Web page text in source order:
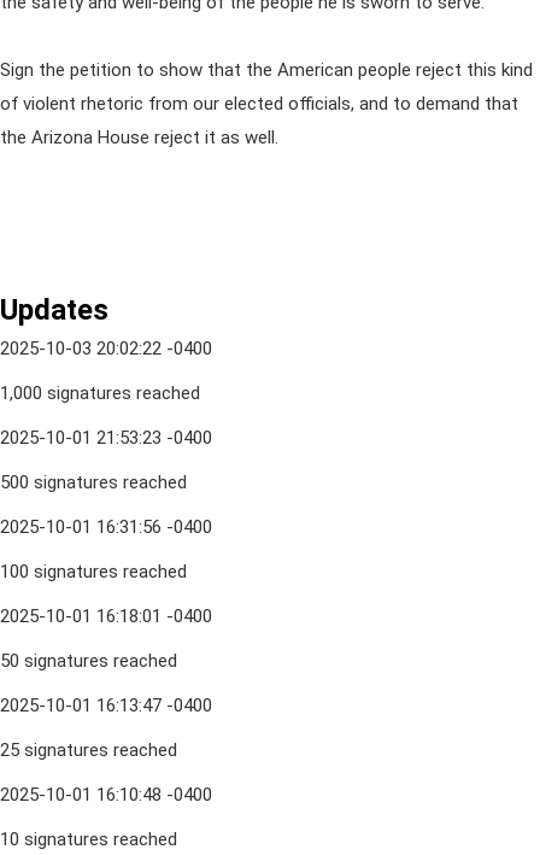
Sign the petition to show that the American people reject this kind
of violent rhetoric from our elected officials, and to demand that
the Arizona House reject it as well.
Updates
2025-10-03 20:02:22 -0400
1,000 signatures reached
2025-10-01 21:53:23 -0400
500 signatures reached
2025-10-01 16:31:56 -0400
100 signatures reached
2025-10-01 16:18:01 -0400
50 signatures reached
2025-10-01 16:13:47 -0400
25 signatures reached
2025-10-01 16:10:48 -0400
10 signatures reached